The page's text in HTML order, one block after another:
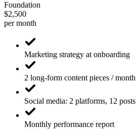
Foundation
$2,500
per month
Marketing strategy at onboarding
2 long-form content pieces / month
Social media: 2 platforms, 12 posts
Monthly performance report